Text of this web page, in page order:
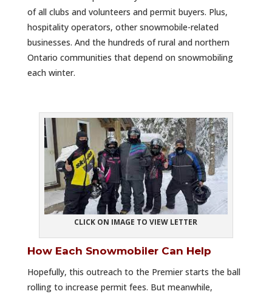
of all clubs and volunteers and permit buyers. Plus,
hospitality operators, other snowmobile-related
businesses. And the hundreds of rural and northern
Ontario communities that depend on snowmobiling
each winter.
CLICK ON IMAGE TO VIEW LETTER
How Each Snowmobiler Can Help
Hopefully, this outreach to the Premier starts the ball
rolling to increase permit fees. But meanwhile,